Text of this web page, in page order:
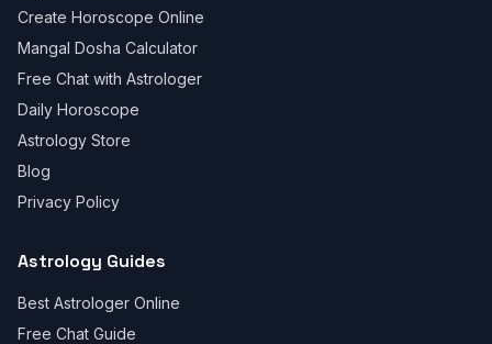
Create Horoscope Online
Mangal Dosha Calculator
Free Chat with Astrologer
Daily Horoscope
Astrology Store
Blog
Privacy Policy
Astrology Guides
Best Astrologer Online
Free Chat Guide